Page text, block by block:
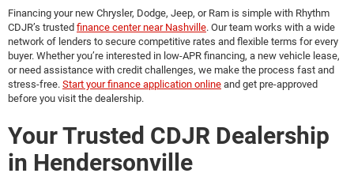
Financing your new Chrysler, Dodge, Jeep, or Ram is simple with Rhythm
CDJR’s trusted finance center near Nashville. Our team works with a wide
network of lenders to secure competitive rates and flexible terms for every
buyer. Whether you’re interested in low-APR financing, a new vehicle lease,
or need assistance with credit challenges, we make the process fast and
stress-free. Start your finance application online and get pre-approved
before you visit the dealership.
Your Trusted CDJR Dealership
in Hendersonville